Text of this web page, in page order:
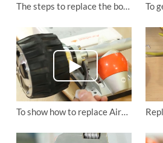
The steps to replace the board of Airwheel M3 electric drift hover board
To show how to replace Airwheel M3 motorized skateboard’s motor wheel